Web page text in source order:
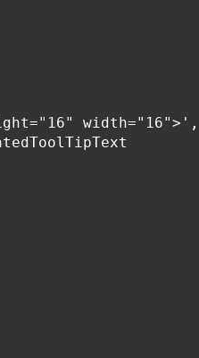
width="16">',